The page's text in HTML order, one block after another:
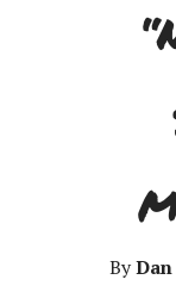
ByDan